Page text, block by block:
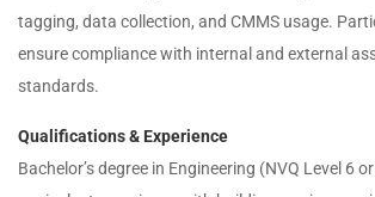
tagging, data collection, and CMMS usage.
ensure compliance with internal and external
standards.
Qualifications & Experience
Bachelor’s degree in Engineering (NVQ Level 6